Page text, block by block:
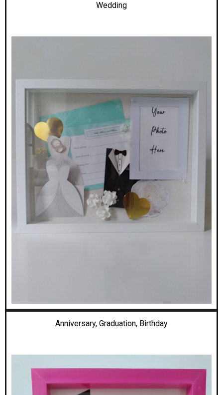
Wedding
Anniversary, Graduation, Birthday